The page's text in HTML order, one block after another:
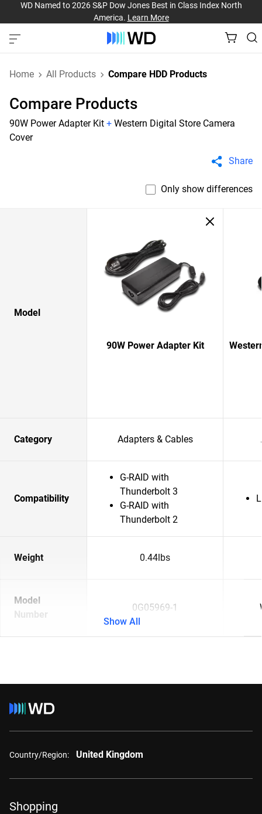
WD Named to 2026 S&P Dow Jones Best in Class Index North
America. Learn More
Home All Products Compare HDD Products
Compare Products
90W Power Adapter Kit + Western Digital Store Camera
Cover
Share
Only show differences
Model
90W Power Adapter Kit
Category Adapters & Cables
Compatibility
G-RAID with
Thunderbolt 3
G-RAID with
Thunderbolt 2
Weight 0.44lbs
Model
Number
0G05969-1
Show All
Country/Region: United Kingdom
Shopping